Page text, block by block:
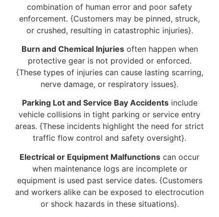
combination of human error and poor safety
enforcement. {Customers may be pinned, struck,
or crushed, resulting in catastrophic injuries}.
Burn and Chemical Injuriesoften happen when
protective gear is not provided or enforced.
{These types of injuries can cause lasting scarring,
nerve damage, or respiratory issues}.
Parking Lot and Service Bay Accidentsinclude
vehicle collisions in tight parking or service entry
areas. {These incidents highlight the need for strict
traffic flow control and safety oversight}.
Electrical or Equipment Malfunctions can occur
when maintenance logs are incomplete or
equipment is used past service dates. {Customers
and workers alike can be exposed to electrocution
or shock hazards in these situations}.